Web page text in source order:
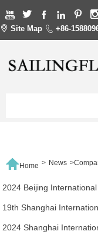
    
 Site Map  +86-
Home > News >
2024 Beijing
19th Shanghai
2024 Shanghai